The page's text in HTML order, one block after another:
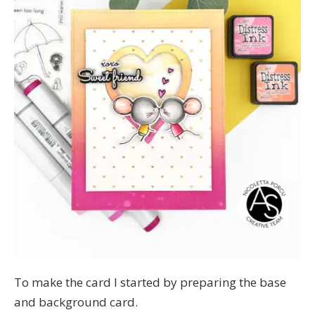
To make the card I started by preparing the base
and background card.